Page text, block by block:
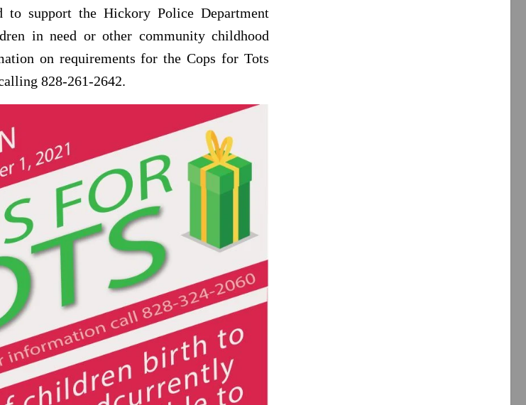
to support the Hickory Police Department
in need or other community childhood
on requirements for the Cops for Tots
828-261-2642.